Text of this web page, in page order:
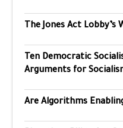
The Jones Act Lobby’s
Ten Democratic
Arguments for
Are Algorithms